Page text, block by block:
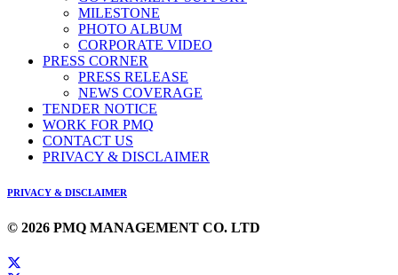
MILESTONE
PHOTO ALBUM
CORPORATE VIDEO
PRESS CORNER
PRESS RELEASE
NEWS COVERAGE
TENDER NOTICE
WORK FOR PMQ
CONTACT US
PRIVACY & DISCLAIMER
PRIVACY & DISCLAIMER
© 2026 PMQ MANAGEMENT CO. LTD